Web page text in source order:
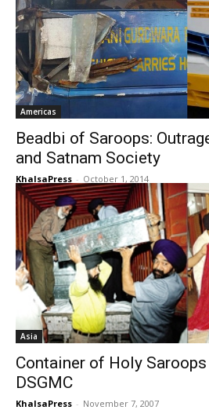
Americas
Beadbi of Saroops:
and Satnam Society
KhalsaPress - October 1, 2014
Asia
Container of Holy
DSGMC
KhalsaPress - November 7, 2007